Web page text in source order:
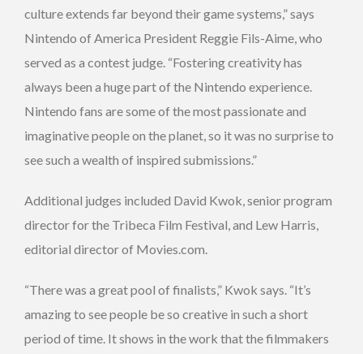
culture extends far beyond their game systems,” says
Nintendo of America President Reggie Fils-Aime, who
served as a contest judge. “Fostering creativity has
always been a huge part of the Nintendo experience.
Nintendo fans are some of the most passionate and
imaginative people on the planet, so it was no surprise to
see such a wealth of inspired submissions.”
Additional judges included David Kwok, senior program
director for the Tribeca Film Festival, and Lew Harris,
editorial director of Movies.com.
“There was a great pool of finalists,” Kwok says. “It’s
amazing to see people be so creative in such a short
period of time. It shows in the work that the filmmakers